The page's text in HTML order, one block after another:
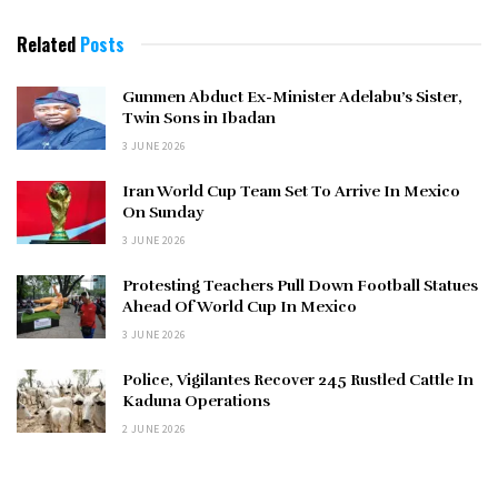
Related Posts
Gunmen Abduct Ex-Minister Adelabu’s Sister,
Twin Sons in Ibadan
3 JUNE 2026
Iran World Cup Team Set To Arrive In Mexico
On Sunday
3 JUNE 2026
Protesting Teachers Pull Down Football Statues
Ahead Of World Cup In Mexico
3 JUNE 2026
Police, Vigilantes Recover 245 Rustled Cattle In
Kaduna Operations
2 JUNE 2026